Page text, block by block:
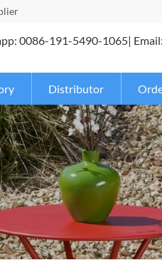
0086-191-5490-1065|
Distributor